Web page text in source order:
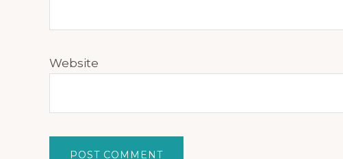
Website